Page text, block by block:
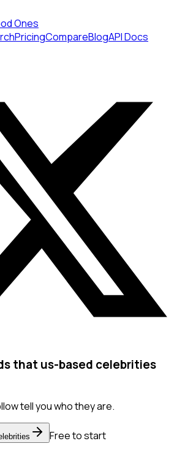
Ones
PricingCompareBlogAPI Docs
that us-based celebrities
tell you who they are.
Free to start